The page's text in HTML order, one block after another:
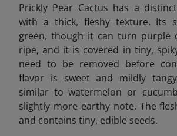
Prickly Pear Cactus has a
with a thick, fleshy texture. Its
green, though it can turn purple
ripe, and it is covered in tiny,
need to be removed before
flavor is sweet and mildly
similar to watermelon or
slightly more earthy note. The
and contains tiny, edible seeds.